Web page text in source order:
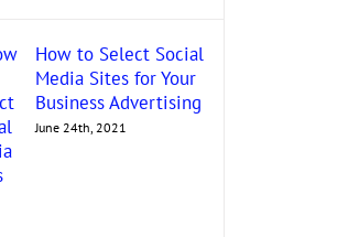
How to Select Social
Media Sites for Your
Business Advertising
June 24th, 2021